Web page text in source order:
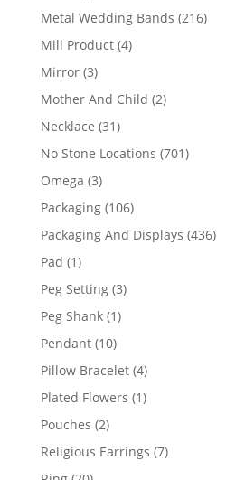
products
Metal Wedding Bands 216216
Mill Product 44
Mirror 33
products
Mother And Child 22
Necklace 3131
products
No Stone Locations 701701
Omega 33
products
Packaging 106106
products
Packaging And Displays 436436
Pad 11
product
Peg Setting 33
Peg Shank 11
Pendant 1010
products
Pillow Bracelet 44
products
Plated Flowers 11
Pouches 22
products
Religious Earrings 77